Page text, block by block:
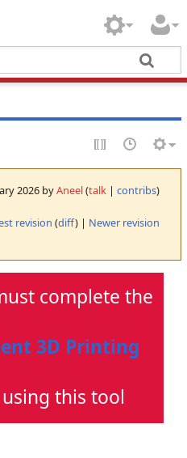
2026 byAneel(talk| contribs)
revision (diff) | Newer revision
complete the
3D Printing
this tool